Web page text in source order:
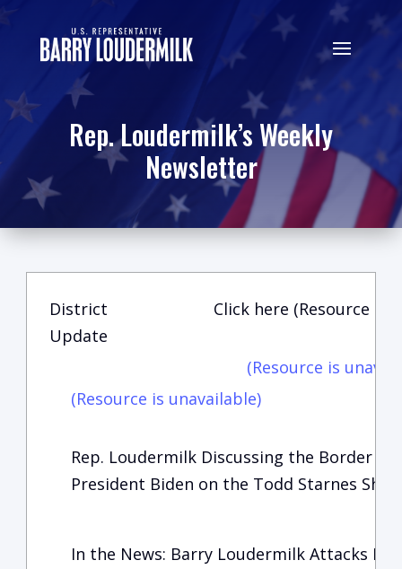
Rep. Loudermilk’s Weekly
Newsletter
District
Update
Click here (Resource is
(Resource is
(Resource is unavailable)
Rep. Loudermilk Discussing the Border
President Biden on the Todd Starnes Show
In the News: Barry Loudermilk Attacks